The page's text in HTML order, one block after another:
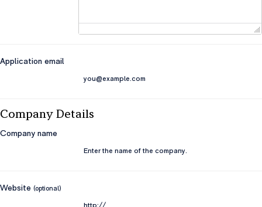
Application email
Company Details
Company name
Website (optional)